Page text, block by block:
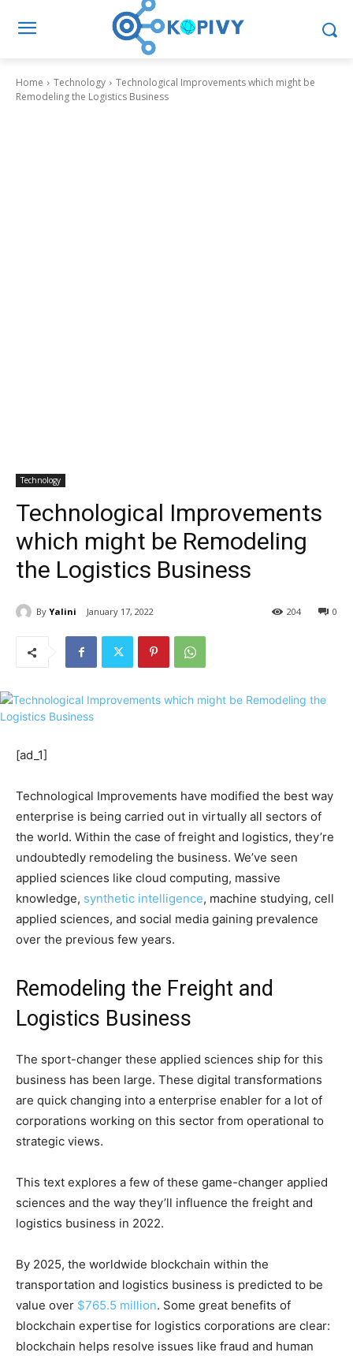
Home Technology
Technological Improvements which might be
Remodeling the Logistics Business
Technology
Technological Improvements
which might be Remodeling
the Logistics Business
By Yalini January 17, 2022 0
204
[ad_1]
Technological Improvements have modified the best way
enterprise is being carried out in virtually all sectors of
the world. Within the case of freight and logistics, they’re
undoubtedly remodeling the business. We’ve seen
applied sciences like cloud computing, massive
knowledge, synthetic intelligence, machine studying, cell
applied sciences, and social media gaining prevalence
over the previous few years.
Remodeling the Freight and
Logistics Business
The sport-changer these applied sciences ship for this
business has been large. These digital transformations
are quick changing into a enterprise enabler for a lot of
corporations working on this sector from operational to
strategic views.
This text explores a few of these game-changer applied
sciences and the way they’ll influence the freight and
logistics business in 2022.
By 2025, the worldwide blockchain within the
transportation and logistics business is predicted to be
value over $765.5 million. Some great benefits of
blockchain expertise for logistics corporations are clear:
blockchain helps resolve issues like fraud and human